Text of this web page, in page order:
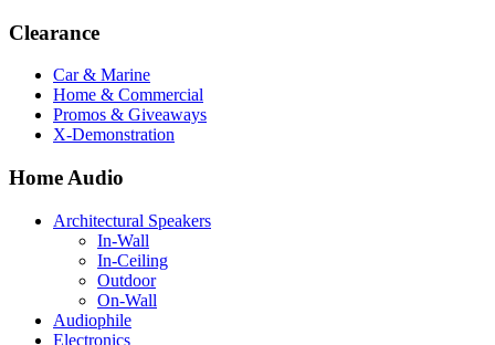
Clearance
Car & Marine
Home & Commercial
Promos & Giveaways
X-Demonstration
Home Audio
Architectural Speakers
In-Wall
In-Ceiling
Outdoor
On-Wall
Audiophile
Electronics